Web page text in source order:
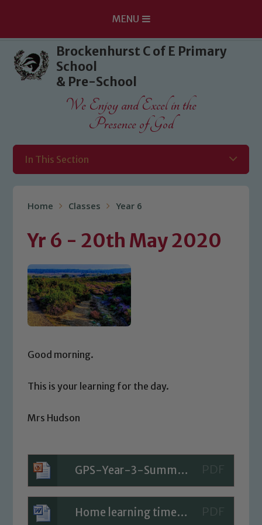
Skip to content ↓
MENU
Brockenhurst C of E Primary
School
& Pre-School
We Enjoy and Excel in the
Presence of God
In This Section
Home Classes Year 6
Yr 6 - 20th May 2020
Good morning.
This is your learning for the day.
Mrs Hudson
GPS-Year-3-Summer-Block-2-Step-2-PPT-What-is-a-Paragraph-Fiction
Home learning timetable for Today